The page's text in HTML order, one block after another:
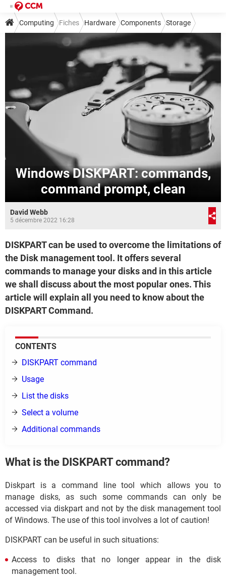
Computing Fiches Hardware Components Storage
Windows DISKPART: commands,
command prompt, clean
David Webb
5 décembre 2022 16:28
DISKPART can be used to overcome the limitations of
the Disk management tool. It offers several
commands to manage your disks and in this article
we shall discuss about the most popular ones. This
article will explain all you need to know about the
DISKPART Command.
CONTENTS
DISKPART command
Usage
List the disks
Select a volume
Additional commands
What is the DISKPART command?
Diskpart is a command line tool which allows you to
manage disks, as such some commands can only be
accessed via diskpart and not by the disk management tool
of Windows. The use of this tool involves a lot of caution!
DISKPART can be useful in such situations:
Access to disks that no longer appear in the disk
management tool.